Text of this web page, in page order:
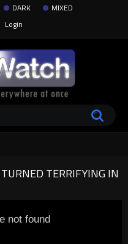
DARK
MIXED
Login
TERRIFYING IN
not found